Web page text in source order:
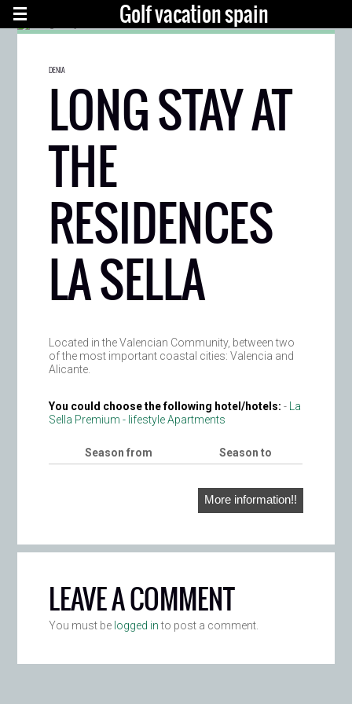
Golf vacation spain
DENIA
LONG STAY AT
THE
RESIDENCES
LA SELLA
Located in the Valencian Community, between two
of the most important coastal cities: Valencia and
Alicante.
You could choose the following hotel/hotels:- La
Sella Premium - lifestyle Apartments
Season from Season to
More information!!
LEAVE A COMMENT
You must be logged into post a comment.